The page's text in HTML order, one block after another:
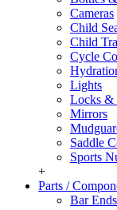
Cameras
Child
Child
Cycle
Lights
Locks &
Mirrors
Saddle
Sports
+
Parts /
Bar Ends